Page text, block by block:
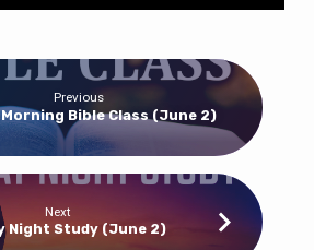
Previous
Bible Class (June 2)
Next
Night Study (June 2)